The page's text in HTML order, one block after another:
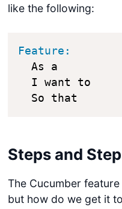
like the following:
Feature:
  As a
  I want to
  So that
Steps and
The Cucumber
but how do we get it